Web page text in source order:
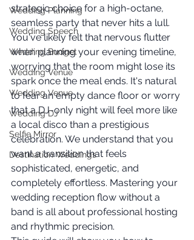
Wedding Planning
Wedding Speech
Wedding Budget
Wedding Venue
Wedding Venue
Wedding DJ
Selfie Mirror
Destination Weddings
strategic choice for a high-octane,
seamless party that never hits a lull.
You've likely felt that nervous flutter
when planning your evening timeline,
worrying that the room might lose its
spark once the meal ends. It's natural
to fear an empty dance floor or worry
that a DJ-only night will feel more like
a local disco than a prestigious
celebration. We understand that you
want a transition that feels
sophisticated, energetic, and
completely effortless. Mastering your
wedding reception flow without a
band is all about professional hosting
and rhythmic precision.